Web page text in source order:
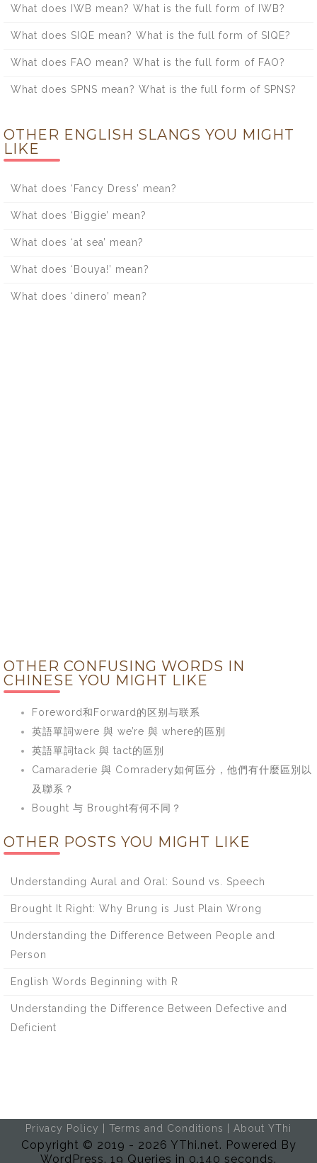
What does IWB mean? What is the full form of IWB?
What does SIQE mean? What is the full form of SIQE?
What does FAO mean? What is the full form of FAO?
What does SPNS mean? What is the full form of SPNS?
OTHER ENGLISH SLANGS YOU MIGHT
LIKE
What does ‘Fancy Dress’ mean?
What does ‘Biggie’ mean?
What does ‘at sea’ mean?
What does ‘Bouya!’ mean?
What does ‘dinero’ mean?
OTHER CONFUSING WORDS IN
CHINESE YOU MIGHT LIKE
Foreword和Forward的区别与联系
英語單詞were 與 we’re 與 where的區別
英語單詞tack 與 tact的區別
Camaraderie 與 Comradery如何區分，他們有什麼區別以
及聯系？
Bought 与 Brought有何不同？
OTHER POSTS YOU MIGHT LIKE
Understanding Aural and Oral: Sound vs. Speech
Brought It Right: Why Brung is Just Plain Wrong
Understanding the Difference Between People and
Person
English Words Beginning with R
Understanding the Difference Between Defective and
Deficient
Privacy Policy Terms and Conditions About YThi
Copyright © 2019 - 2026 YThi.net. Powered By
WordPress. 19 Queries in 0.140 seconds.